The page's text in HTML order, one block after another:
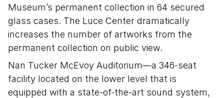
Museum’s permanent collection in 64 secured
glass cases. The Luce Center dramatically
increases the number of artworks from the
permanent collection on public view.
Nan Tucker McEvoy Auditorium—a 346-seat
facility located on the lower level that is
equipped with a state-of-the-art sound system,